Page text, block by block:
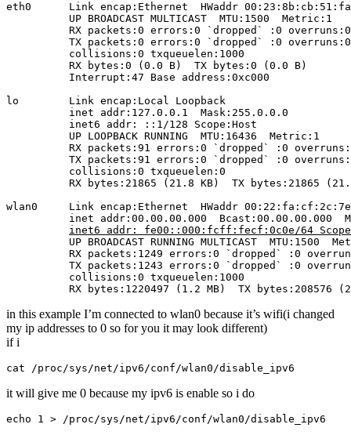
eth0      Link encap:Ethernet  HWaddr
          UP BROADCAST MULTICAST  MTU:1500  Metric:1
RX packets:0 errors:0 `dropped` :0
TX packets:0 errors:0 `dropped` :0
          collisions:0 txqueuelen:1000
          RX bytes:0 (0.0 B)  TX bytes:0 (0.0 B)
          Interrupt:47 Base address:0xc000
lo        Link encap:Local Loopback
          inet addr:127.0.0.1  Mask:255.0.0.0
          inet6 addr: ::1/128 Scope:Host
          UP LOOPBACK RUNNING  MTU:16436  Metric:1
RX packets:91 errors:0 `dropped` :0
TX packets:91 errors:0 `dropped` :0
          collisions:0 txqueuelen:0
RX bytes:21865 (21.8 KB)  TX bytes:21865
wlan0     Link encap:Ethernet  HWaddr
inet addr:00.00.00.000  Bcast:00.00.00.000
inet6 addr: fe00::000:fcff:fecf:0c0e/64
UP BROADCAST RUNNING MULTICAST  MTU:1500
RX packets:1249 errors:0 `dropped` :0
TX packets:1243 errors:0 `dropped` :0
          collisions:0 txqueuelen:1000
RX bytes:1220497 (1.2 MB)  TX bytes:208576
in this example I’m connected to wlan0 because it’s wifi(i changed
my ip addresses to 0 so for you it may look different)
if i
cat /proc/sys/net/ipv6/conf/wlan0/disable_ipv6
it will give me 0 because my ipv6 is enable so i do
echo 1 > /proc/sys/net/ipv6/conf/wlan0/disable_ipv6